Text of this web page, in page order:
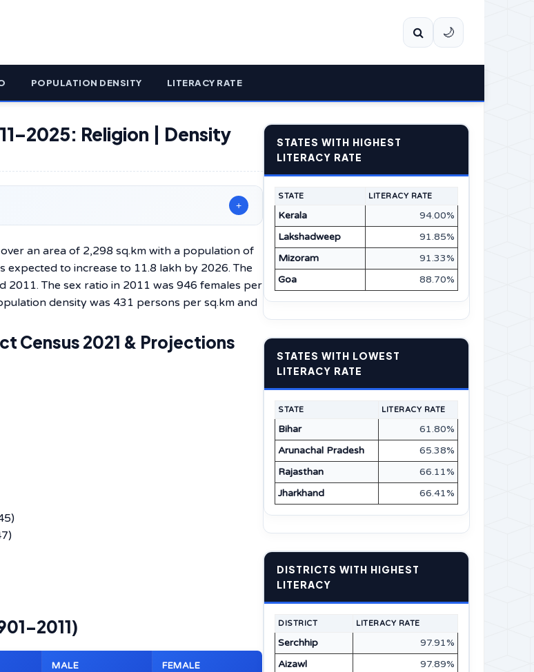
🌙
POPULATION DENSITY LITERACY RATE
Religion | Density
+
an area of 2,298 sq.km with a population of
to increase to 11.8 lakh by 2026. The
The sex ratio in 2011 was 946 females per
density was 431 persons per sq.km and
Census 2021 & Projections
MALE FEMALE
STATES WITH HIGHEST
LITERACY RATE
STATE LITERACY RATE
Kerala
94.00%
Lakshadweep
91.85%
Mizoram
91.33%
Goa
88.70%
STATES WITH LOWEST
LITERACY RATE
STATE LITERACY RATE
Bihar
61.80%
Arunachal Pradesh
65.38%
Rajasthan
66.11%
Jharkhand
66.41%
DISTRICTS WITH HIGHEST
LITERACY
DISTRICT LITERACY RATE
Serchhip
97.91%
Aizawl
97.89%